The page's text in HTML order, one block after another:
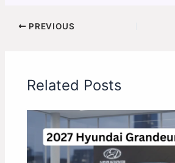
PREVIOUS
Related Posts